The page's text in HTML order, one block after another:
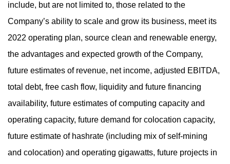
include, but are not limited to, those related to the
Company’s ability to scale and grow its business, meet its
2022 operating plan, source clean and renewable energy,
the advantages and expected growth of the Company,
future estimates of revenue, net income, adjusted EBITDA,
total debt, free cash flow, liquidity and future financing
availability, future estimates of computing capacity and
operating capacity, future demand for colocation capacity,
future estimate of hashrate (including mix of self-mining
and colocation) and operating gigawatts, future projects in